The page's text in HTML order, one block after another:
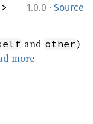
1.0.0 · Source
and other)
more